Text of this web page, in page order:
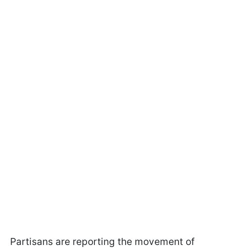
Partisans are reporting the movement of